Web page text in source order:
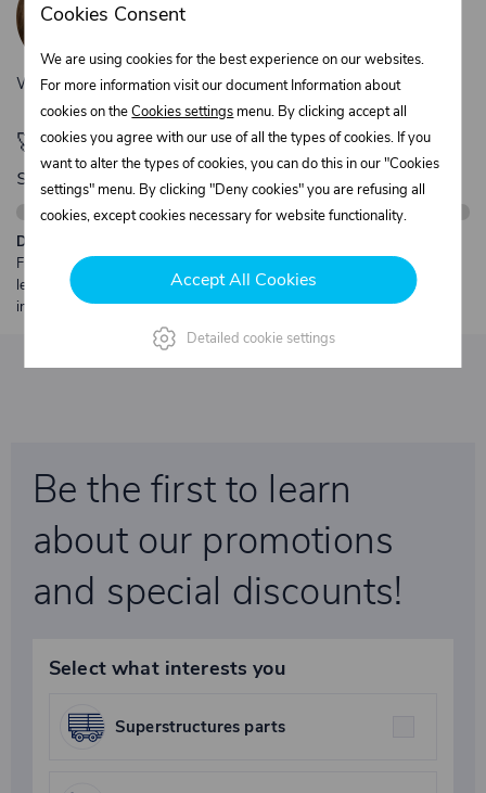
+420 775 556 761
objednavky@trans-technik.cz
We’re available Monday to Friday, from 7:00 a.m. to 3:30 p.m.
🚀 Only280,00 €left to unlock FREE
shipping
Description:
Free shipping from €250 excl. VAT for parcels up to 30 kg and max.
length 2 m. Heavier or oversized shipments are always quoted
individually.
Be the first to learn
about our promotions
and special discounts!
Select what interests you
Superstructures parts
Cookies Consent
We are using cookies for the best experience on our websites.
For more information visit our document Information about
cookies on theCookies settings menu. By clicking accept all
cookies you agree with our use of all the types of cookies. If you
want to alter the types of cookies, you can do this in our "Cookies
settings" menu. By clicking "Deny cookies" you are refusing all
cookies, except cookies necessary for website functionality.
Accept All Cookies
Detailed cookie settings